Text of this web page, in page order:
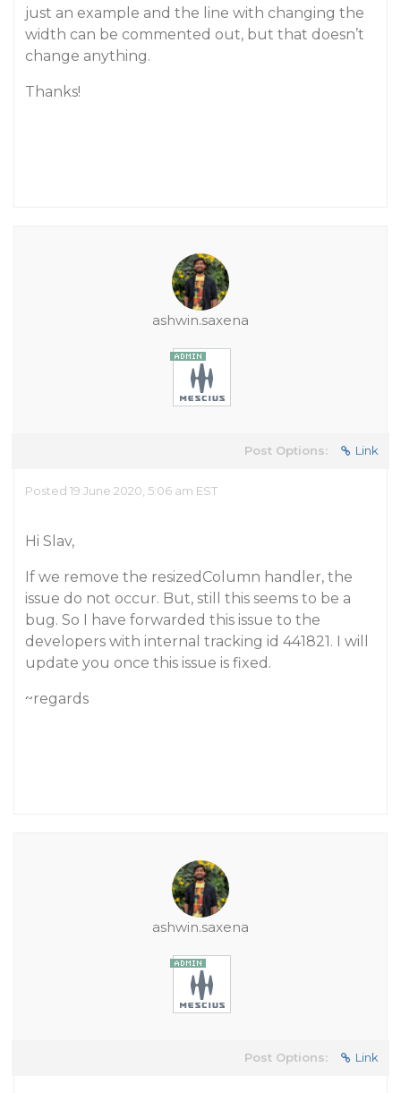
just an example and the line with changing the
width can be commented out, but that doesn’t
change anything.
Thanks!
ashwin.saxena
Post Options: Link
Posted 19 June 2020, 5:06 am EST
Hi Slav,
If we remove the resizedColumn handler, the
issue do not occur. But, still this seems to be a
bug. So I have forwarded this issue to the
developers with internal tracking id 441821. I will
update you once this issue is fixed.
~regards
ashwin.saxena
Post Options: Link